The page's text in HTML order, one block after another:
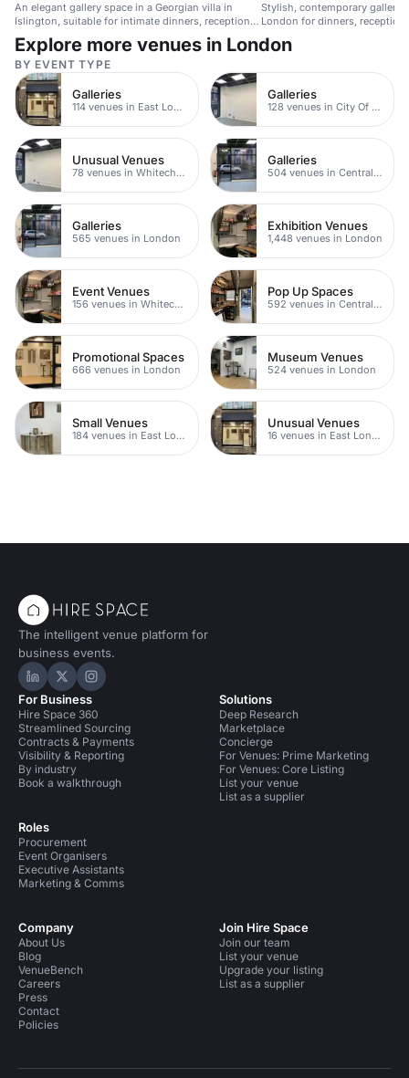
An elegant gallery space in a Georgian villa in
Islington, suitable for intimate dinners, receptions,
and corporate events.
Stylish, contemporary gallery
London for dinners,
Explore more venues in London
BY EVENT TYPE
Galleries
114 venues in East London
Galleries
128 venues in City Of London
Unusual Venues
78 venues in Whitechapel
Galleries
504 venues in Central London
Galleries
565 venues in London
Exhibition Venues
1,448 venues in London
Event Venues
156 venues in Whitechapel
Pop Up Spaces
592 venues in Central London
Promotional Spaces
666 venues in London
Museum Venues
524 venues in London
Small Venues
184 venues in East London
Unusual Venues
16 venues in East London
The intelligent venue platform for
business events.
Hire Space on LinkedIn
Hire Space on X
Hire Space on Instagram
For Business
Hire Space 360
Streamlined Sourcing
Contracts & Payments
Visibility & Reporting
By industry
Book a walkthrough
Roles
Procurement
Event Organisers
Executive Assistants
Marketing & Comms
Solutions
Deep Research
Marketplace
Concierge
For Venues: Prime Marketing
For Venues: Core Listing
List your venue
List as a supplier
Company
About Us
Blog
VenueBench
Careers
Press
Contact
Policies
Join Hire Space
Join our team
List your venue
Upgrade your listing
List as a supplier